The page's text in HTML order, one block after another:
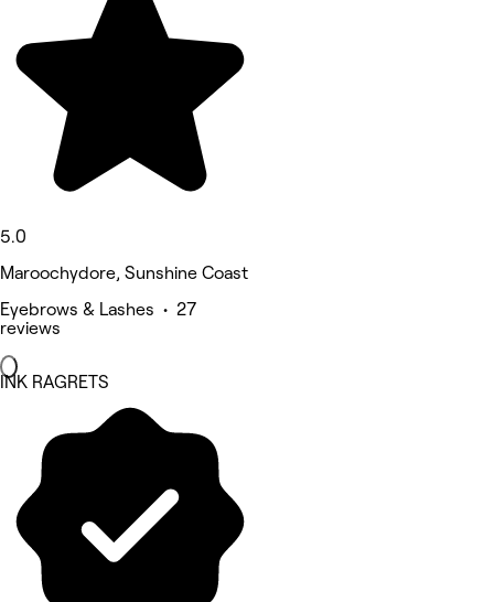
5.0
Maroochydore, Sunshine Coast
Eyebrows & Lashes • 27
reviews
INK RAGRETS